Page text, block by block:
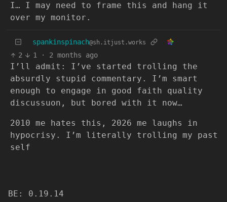
I… I may need to frame this and hang it
over my monitor.
spankinspinach@sh.itjust.works
2 1 · 2 months ago
I’ll admit: I’ve started trolling the
absurdly stupid commentary. I’m smart
enough to engage in good faith quality
discussuon, but bored with it now…
2010 me hates this, 2026 me laughs in
hypocrisy. I’m literally trolling my past
self
BE: 0.19.14